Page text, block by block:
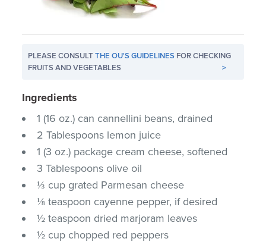
PLEASE CONSULTTHE OU'S GUIDELINES FOR CHECKING
FRUITS AND VEGETABLES
>
Ingredients
1 (16 oz.) can cannellini beans, drained
2 Tablespoons lemon juice
1 (3 oz.) package cream cheese, softened
3 Tablespoons olive oil
⅓ cup grated Parmesan cheese
⅛ teaspoon cayenne pepper, if desired
½ teaspoon dried marjoram leaves
½ cup chopped red peppers